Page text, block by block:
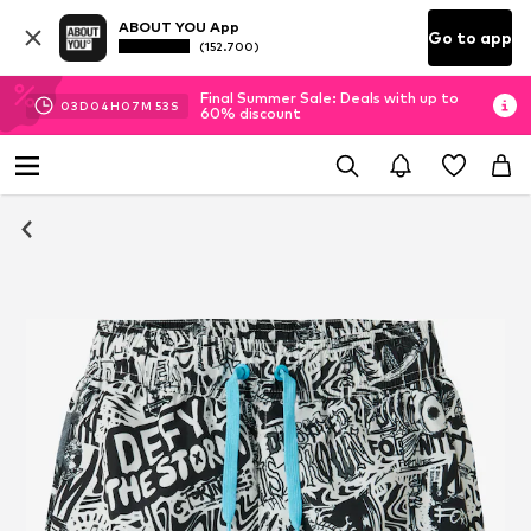
ABOUT YOU App
(152.700) Go to app
03D 04H 07M 52 S
Final Summer Sale: Deals with up to
60% discount